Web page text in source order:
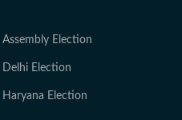
Assembly Election
Delhi Election
Haryana Election